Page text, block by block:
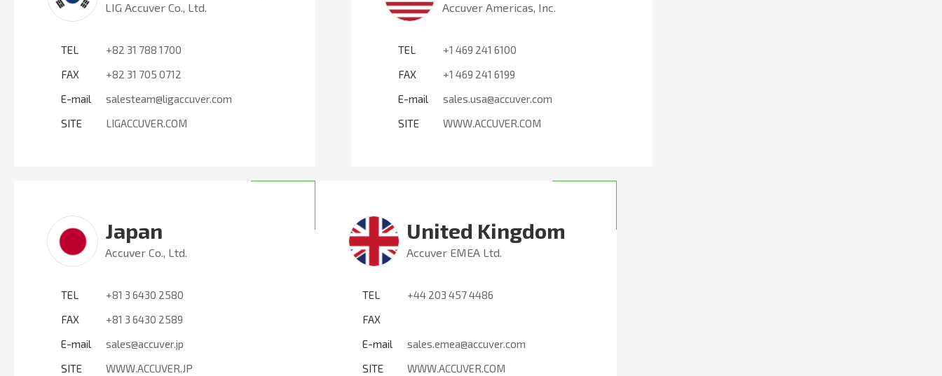
LIG Accuver Co., Ltd.
TEL
+82 31 788 1700
FAX
+82 31 705 0712
E-mail
salesteam@ligaccuver.com
SITE
LIGACCUVER.COM
Accuver Americas, Inc.
TEL
+1 469 241 6100
FAX
+1 469 241 6199
E-mail
sales.usa@accuver.com
SITE
WWW.ACCUVER.COM
Japan
Accuver Co., Ltd.
TEL
+81 3 6430 2580
FAX
+81 3 6430 2589
E-mail
sales@accuver.jp
SITE
WWW.ACCUVER.JP
United Kingdom
Accuver EMEA Ltd.
TEL
+44 203 457 4486
FAX
E-mail
sales.emea@accuver.com
SITE
WWW.ACCUVER.COM